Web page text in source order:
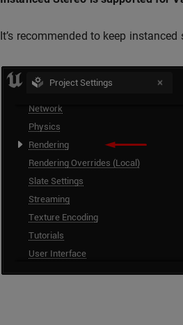
It’s recommended to keep